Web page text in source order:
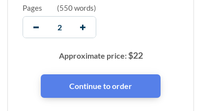
Pages (550 words)
Approximate price:$22